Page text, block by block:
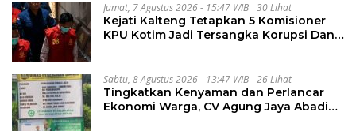
Jumat, 7 Agustus 2026 - 15:47 WIB 30 Lihat
Kejati Kalteng Tetapkan 5 Komisioner
KPU Kotim Jadi Tersangka Korupsi Dana
Sabtu, 8 Agustus 2026 - 13:47 WIB 26 Lihat
Tingkatkan Kenyaman dan Perlancar
Ekonomi Warga, CV Agung Jaya Abadi